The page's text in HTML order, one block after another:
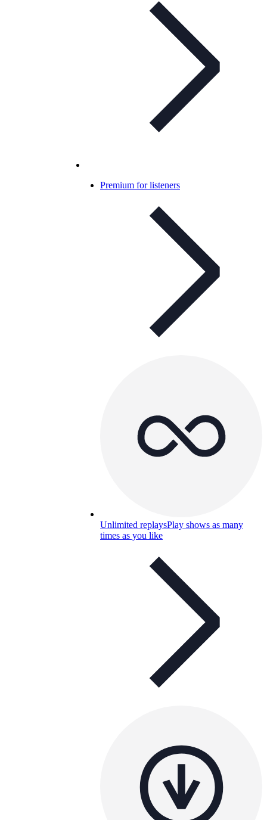
Premium for listeners
Unlimited replaysPlay shows as many
times as you like